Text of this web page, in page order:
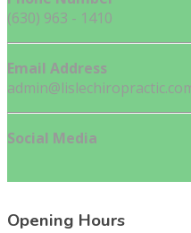
(630) 963 - 1410
Email Address
Social Media
Opening Hours